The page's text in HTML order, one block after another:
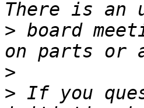
> board
>
> If you